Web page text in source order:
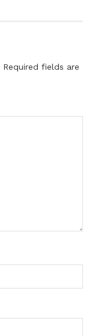
Required fields are